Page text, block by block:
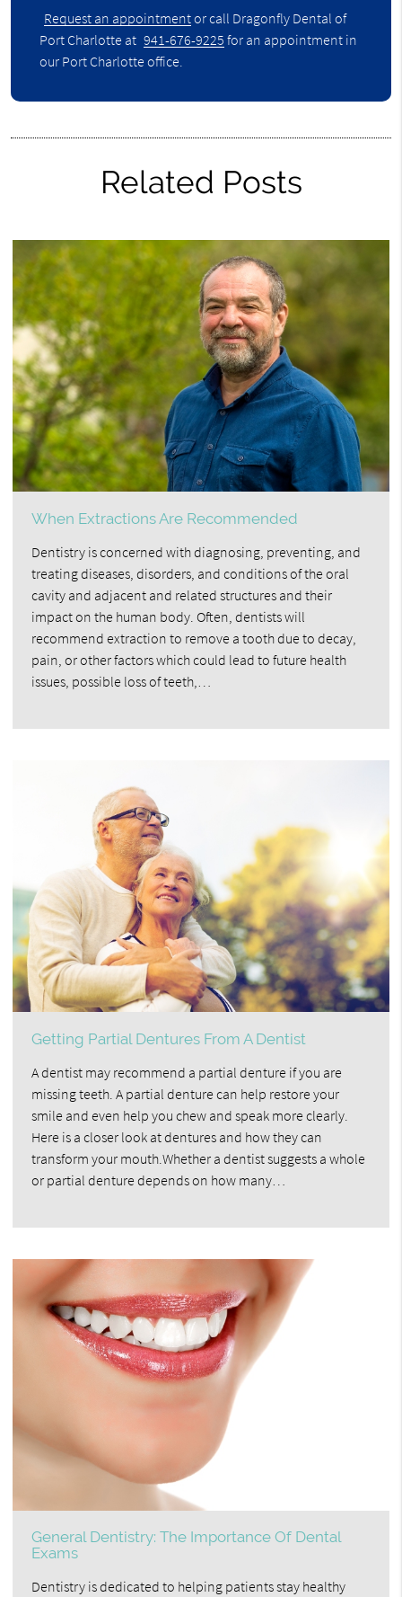
Request an appointmentor call Dragonfly Dental of
Port Charlotte at 941-676-9225 for an appointment in
our Port Charlotte office.
Related Posts
When Extractions Are Recommended
Dentistry is concerned with diagnosing, preventing, and
treating diseases, disorders, and conditions of the oral
cavity and adjacent and related structures and their
impact on the human body. Often, dentists will
recommend extraction to remove a tooth due to decay,
pain, or other factors which could lead to future health
issues, possible loss of teeth,…
Getting Partial Dentures From A Dentist
A dentist may recommend a partial denture if you are
missing teeth. A partial denture can help restore your
smile and even help you chew and speak more clearly.
Here is a closer look at dentures and how they can
transform your mouth.Whether a dentist suggests a whole
or partial denture depends on how many…
General Dentistry: The Importance Of Dental
Exams
Dentistry is dedicated to helping patients stay healthy